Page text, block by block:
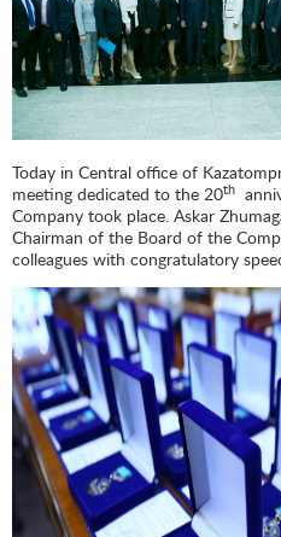
Today in Central office of
meeting dedicated to the 20th
Company took place. Askar
Chairman of the Board of the
colleagues with congratulatory